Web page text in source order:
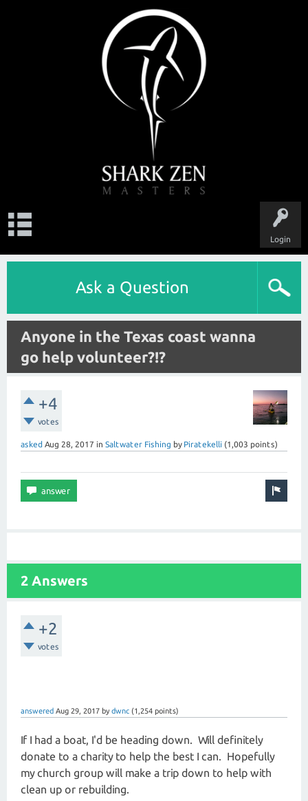
Login
Ask a Question
Anyone in the Texas coast wanna
go help volunteer?!?
+4
votes
asked Aug 28, 2017 in Saltwater Fishing by Piratekelli (1,003 points)
2 Answers
+2
votes
answered Aug 29, 2017 by dwnc (1,254 points)
If I had a boat, I'd be heading down. Will definitely
donate to a charity to help the best I can. Hopefully
my church group will make a trip down to help with
clean up or rebuilding.